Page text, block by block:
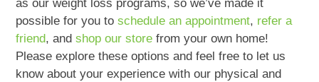
as our weight loss programs, so we’ve made it
possible for you toschedule an appointment, refer a
friend, andshop our store from your own home!
Please explore these options and feel free to let us
know about your experience with our physical and